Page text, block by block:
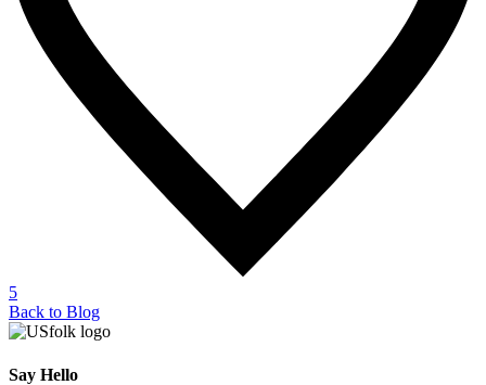
5
Back to Blog
Say Hello